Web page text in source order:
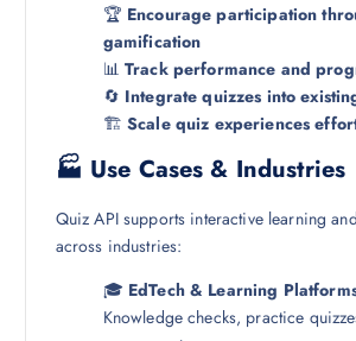
🏆 Encourage participation
gamification
📊Track performance and
🔄 Integrate quizzes into
🏗️Scale quiz experiences
🏭 Use Cases & Industries
Quiz API supports interactive learning
across industries:
🎓 EdTech & Learning
Knowledge checks, practice